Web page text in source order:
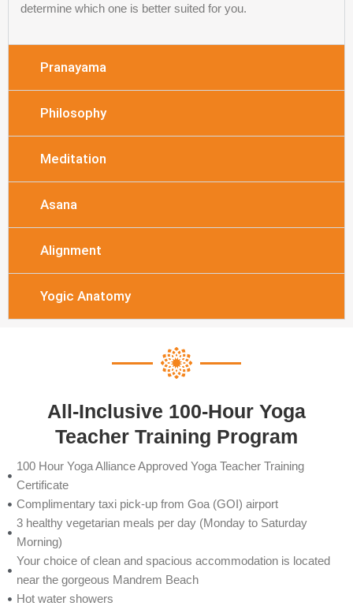
determine which one is better suited for you.
Pranayama
Philosophy
Meditation
Asana
Alignment
Yogic Anatomy
All-Inclusive 100-Hour Yoga
Teacher Training Program
100 Hour Yoga Alliance Approved Yoga Teacher Training
Certificate
Complimentary taxi pick-up from Goa (GOI) airport
3 healthy vegetarian meals per day (Monday to Saturday
Morning)
Your choice of clean and spacious accommodation is located
near the gorgeous Mandrem Beach
Hot water showers